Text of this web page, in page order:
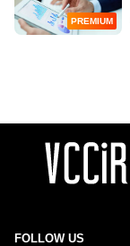
PREMIUM
FOLLOW US